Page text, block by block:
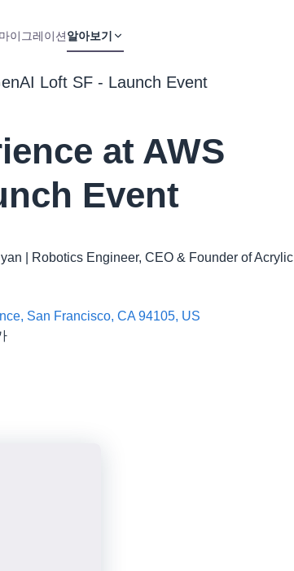
마이그레이션알아보기
Loft SF - Launch Event
at AWS
Event
| Robotics Engineer, CEO & Founder of Acrylic
San Francisco, CA 94105, US